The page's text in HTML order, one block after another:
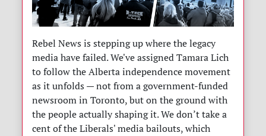
Rebel News is stepping up where the legacy
media have failed. We've assigned Tamara Lich
to follow the Alberta independence movement
as it unfolds — not from a government-funded
newsroom in Toronto, but on the ground with
the people actually shaping it. We don’t take a
cent of the Liberals' media bailouts, which